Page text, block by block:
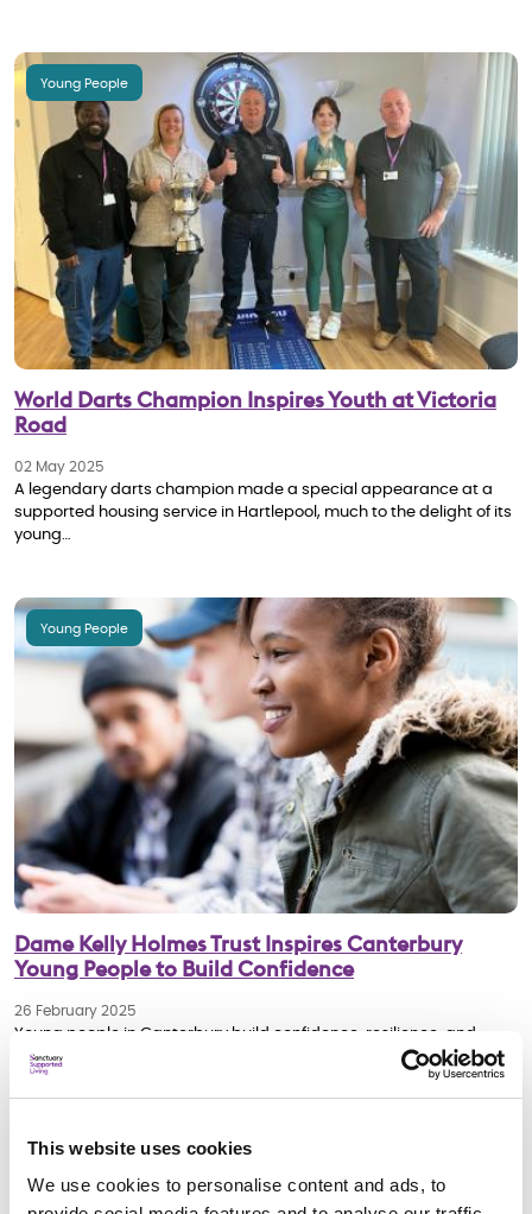
This website uses cookies
We use cookies to personalise content and ads, to
Young People
World Darts Champion Inspires Youth at Victoria
Road
02 May 2025
A legendary darts champion made a special appearance at a
supported housing service in Hartlepool, much to the delight of its
young…
Young People
Dame Kelly Holmes Trust Inspires Canterbury
Young People to Build Confidence
26 February 2025
Young people in Canterbury build confidence, resilience, and
employability skills with Dame Kelly Holmes Trust’s Get on Track
programme.